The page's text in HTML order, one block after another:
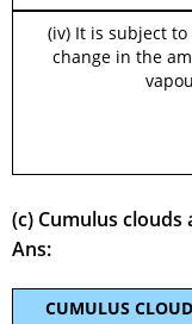
(iv) It is subject
change in the
(c) Cumulus
Ans:
CUMULUS